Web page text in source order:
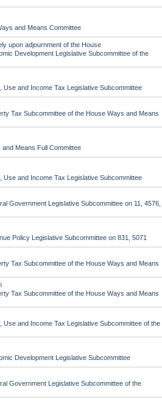
and Means Committee
upon adjournment of the House
Development Legislative Subcommittee of the
and Income Tax Legislative Subcommittee
Tax Subcommittee of the House Ways and Means
Means Full Committee
and Income Tax Legislative Subcommittee
Government Legislative Subcommittee on 11, 4576,
Policy Legislative Subcommittee on 831, 5071
Tax Subcommittee of the House Ways and Means
Tax Subcommittee of the House Ways and Means
and Income Tax Legislative Subcommittee of the
Development Legislative Subcommittee
Government Legislative Subcommittee of the